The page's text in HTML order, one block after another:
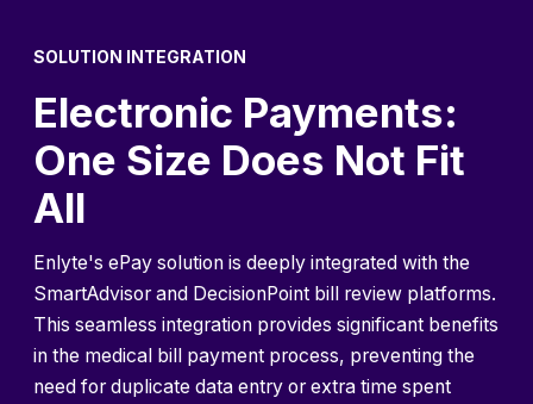
SOLUTION INTEGRATION
Electronic Payments:
One Size Does Not Fit
All
Enlyte's ePay solution is deeply integrated with the
SmartAdvisor and DecisionPoint bill review platforms.
This seamless integration provides significant benefits
in the medical bill payment process, preventing the
need for duplicate data entry or extra time spent